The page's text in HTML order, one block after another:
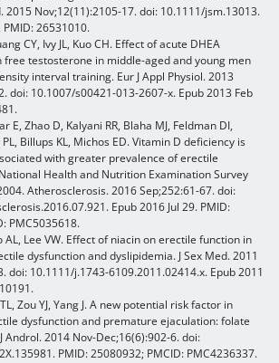
2015 Nov;12(11):2105-17. doi: 10.1111/jsm.13013.
PMID: 26531010.
CY, Ivy JL, Kuo CH. Effect of acute DHEA
testosterone in middle-aged and young men
interval training. Eur J Appl Physiol. 2013
doi: 10.1007/s00421-013-2607-x. Epub 2013 Feb
E, Zhao D, Kalyani RR, Blaha MJ, Feldman DI,
Billups KL, Michos ED. Vitamin D deficiency is
with greater prevalence of erectile
Health and Nutrition Examination Survey
Atherosclerosis. 2016 Sep;252:61-67. doi:
Epub 2016 Jul 29. PMID:
PMC5035618.
AL, Lee VW. Effect of niacin on erectile function in
dysfunction and dyslipidemia. J Sex Med. 2011
doi: 10.1111/j.1743-6109.2011.02414.x. Epub 2011
Zou YJ, Yang J. A new potential risk factor in
dysfunction and premature ejaculation: folate
Androl. 2014 Nov-Dec;16(6):902-6. doi:
PMID: 25080932; PMCID: PMC4236337.